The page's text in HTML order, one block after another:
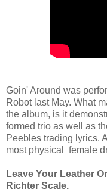
Goin' Around was
Robot last May. What
the album, is it
formed trio as well as
Peebles trading lyrics.
most physical female
Leave Your Leather
Richter Scale.